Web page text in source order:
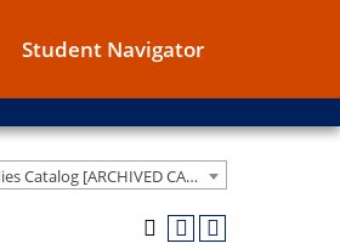
Student Navigator
2019-2020 School of Graduate Studies Catalog [ARCHIVED CATALOG]